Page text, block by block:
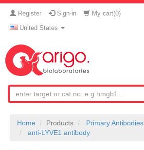
Register Sign-in My cart(0)
United States
Home Products
Primary Antibodies
anti-LYVE1 antibody